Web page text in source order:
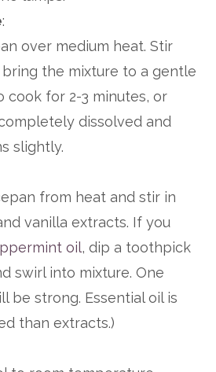
:
over medium heat. Stir
the mixture to a gentle
cook for 2-3 minutes, or
dissolved and
slightly.
from heat and stir in
vanilla extracts. If you
oil, dip a toothpick
swirl into mixture. One
be strong. Essential oil is
than extracts.)